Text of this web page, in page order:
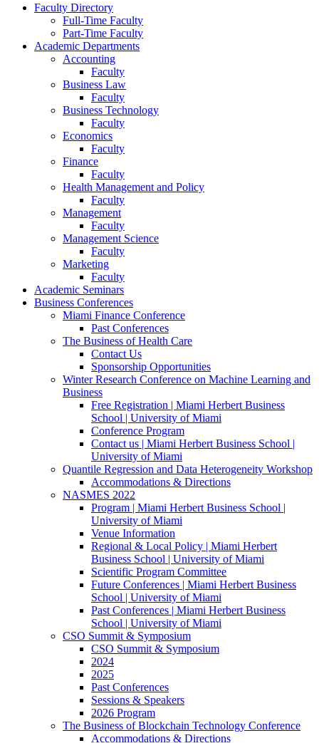
Faculty Directory
Full-Time Faculty
Part-Time Faculty
Academic Departments
Accounting
Faculty
Business Law
Faculty
Business Technology
Faculty
Economics
Faculty
Finance
Faculty
Health Management and Policy
Faculty
Management
Faculty
Management Science
Faculty
Marketing
Faculty
Academic Seminars
Business Conferences
Miami Finance Conference
Past Conferences
The Business of Health Care
Contact Us
Sponsorship Opportunities
Winter Research Conference on Machine Learning and
Business
Free Registration | Miami Herbert Business
School | University of Miami
Conference Program
Contact us | Miami Herbert Business School |
University of Miami
Quantile Regression and Data Heterogeneity Workshop
Accommodations & Directions
NASMES 2022
Program | Miami Herbert Business School |
University of Miami
Venue Information
Regional & Local Policy | Miami Herbert
Business School | University of Miami
Scientific Program Committee
Future Conferences | Miami Herbert Business
School | University of Miami
Past Conferences | Miami Herbert Business
School | University of Miami
CSO Summit & Symposium
CSO Summit & Symposium
2024
2025
Past Conferences
Sessions & Speakers
2026 Program
The Business of Blockchain Technology Conference
Accommodations & Directions